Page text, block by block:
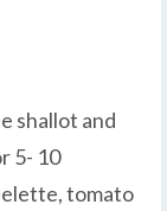
shallot and
5- 10
tomato